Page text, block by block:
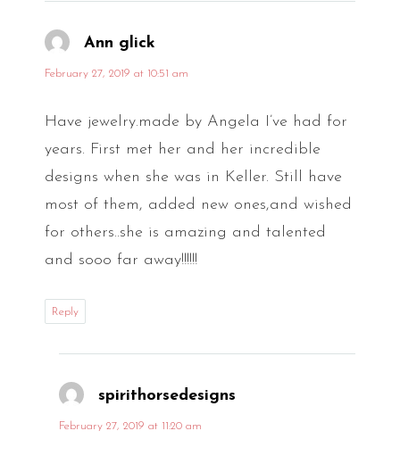
Ann glick
February 27, 2019 at 10:51 am
Have jewelry.made by Angela I’ve had for
years. First met her and her incredible
designs when she was in Keller. Still have
most of them, added new ones,and wished
for others..she is amazing and talented
and sooo far away!!!!!!
Reply
spirithorsedesigns
February 27, 2019 at 11:20 am